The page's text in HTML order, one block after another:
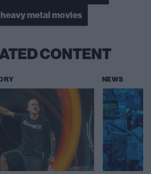
heavy metal movies
CONTENT
NEWS